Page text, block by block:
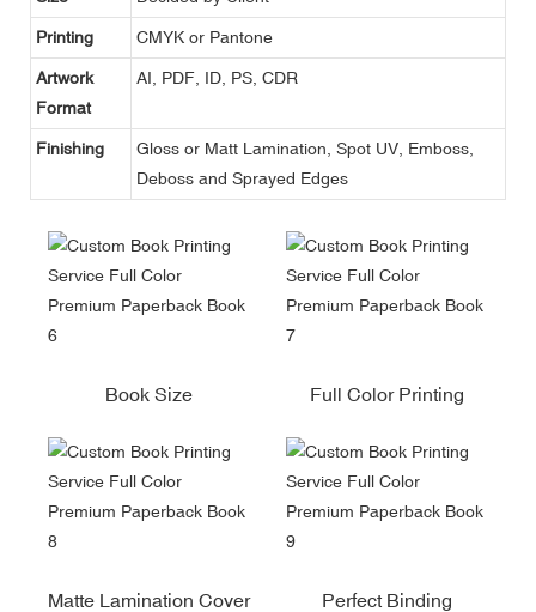
Printing CMYK or Pantone
Artwork
Format
AI, PDF, ID, PS, CDR
Finishing
Gloss or Matt Lamination, Spot UV, Emboss,
Deboss and Sprayed Edges
Book Size Full Color Printing
Matte Lamination Cover Perfect Binding